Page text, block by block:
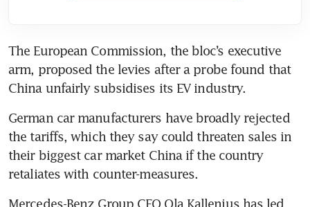
The European Commission, the bloc’s executive
arm, proposed the levies after a probe found that
German car manufacturers have broadly rejected
the tariffs, which they say could threaten sales in
their biggest car market China if the country
Mercedes-Benz Group CEO Ola Kallenius has led